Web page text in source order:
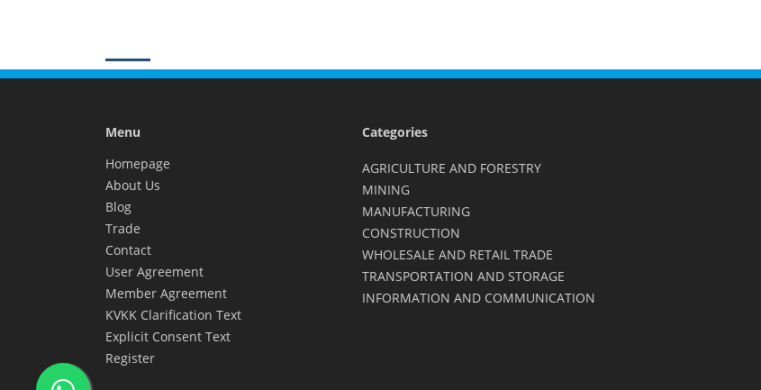
Menu
Homepage
About Us
Blog
Trade
Contact
User Agreement
Member Agreement
KVKK Clarification Text
Explicit Consent Text
Register
Categories
AGRICULTURE AND FORESTRY
MINING
MANUFACTURING
CONSTRUCTION
WHOLESALE AND RETAIL TRADE
TRANSPORTATION AND STORAGE
INFORMATION AND COMMUNICATION